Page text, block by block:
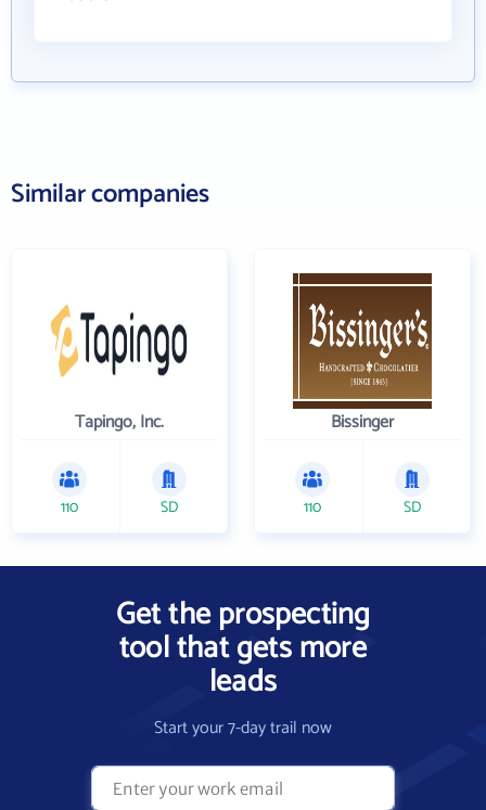
Similar companies
Tapingo, Inc.
110 SD
Bissinger
110 SD
Get the prospecting
tool that gets more
leads
Start your 7-day trail now